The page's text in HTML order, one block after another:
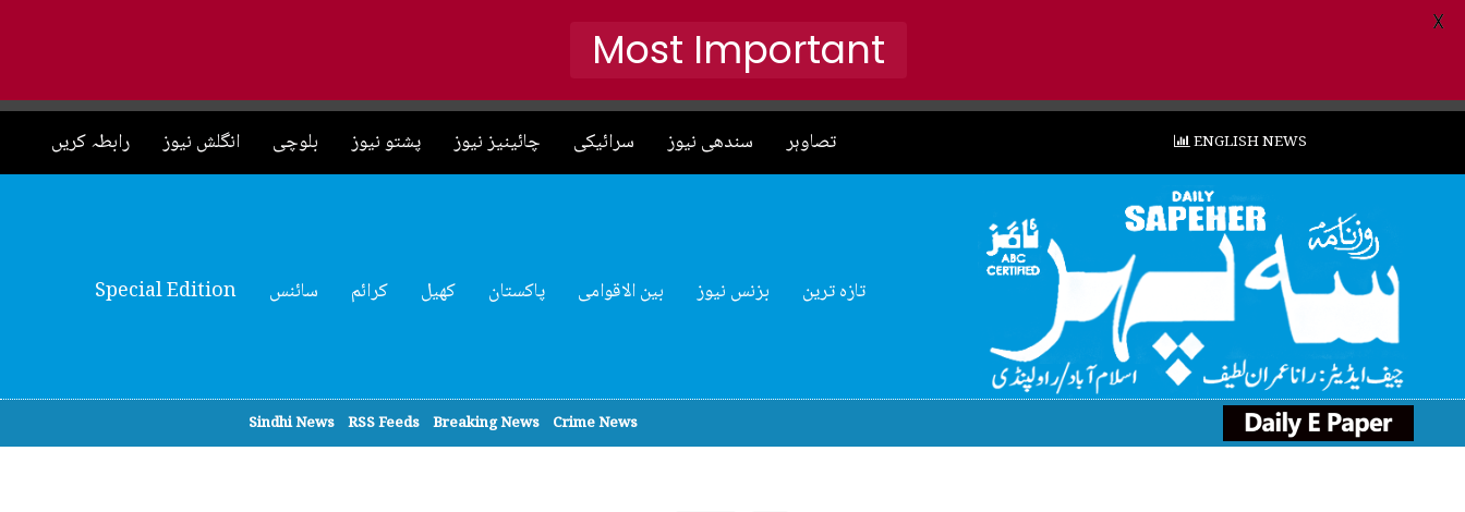
رابطہ کریں انگلش نیوز بلوچی پشتو نیوز چائینیز نیوز سرائیکی سندھی نیوز تصاوہر ENGLISH NEWS
Special Edition سائنس کرائم کھیل پاکستان بین الاقوامی بزنس نیوز تازہ ترین
Sindhi News RSS Feeds Breaking News Crime News
Most Important
X